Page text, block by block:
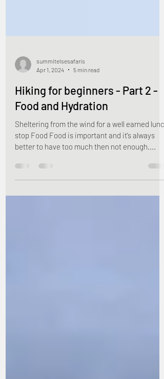
summitelsesafaris
Apr 1, 2024
5 min read
Hiking for beginners - Part 2 -
Food and Hydration
Sheltering from the wind for a well earned lunch